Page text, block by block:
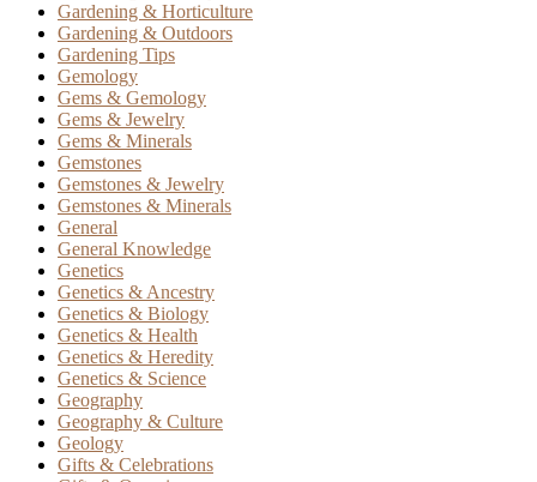
Gardening & Horticulture
Gardening & Outdoors
Gardening Tips
Gemology
Gems & Gemology
Gems & Jewelry
Gems & Minerals
Gemstones
Gemstones & Jewelry
Gemstones & Minerals
General
General Knowledge
Genetics
Genetics & Ancestry
Genetics & Biology
Genetics & Health
Genetics & Heredity
Genetics & Science
Geography
Geography & Culture
Geology
Gifts & Celebrations